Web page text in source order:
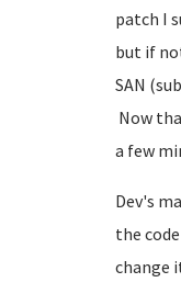
patch I
but if
SAN
Now
a few
Dev's
the
change